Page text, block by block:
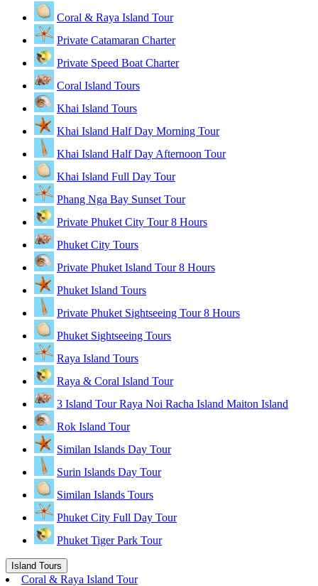
Coral & Raya Island Tour
Private Catamaran Charter
Private Speed Boat Charter
Coral Island Tours
Khai Island Tours
Khai Island Half Day Morning Tour
Khai Island Half Day Afternoon Tour
Khai Island Full Day Tour
Phang Nga Bay Sunset Tour
Private Phuket City Tour 8 Hours
Phuket City Tours
Private Phuket Island Tour 8 Hours
Phuket Island Tours
Private Phuket Sightseeing Tour 8 Hours
Phuket Sightseeing Tours
Raya Island Tours
Raya & Coral Island Tour
3 Island Tour Raya Noi Racha Island Maiton Island
Rok Island Tour
Similan Islands Day Tour
Surin Islands Day Tour
Similan Islands Tours
Phuket City Full Day Tour
Phuket Tiger Park Tour
Island Tours
Coral & Raya Island Tour